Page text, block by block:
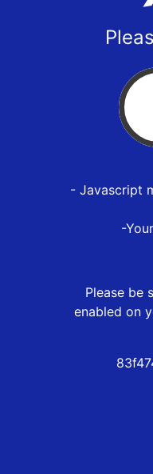
- Javascript
-
Please be
enabled on